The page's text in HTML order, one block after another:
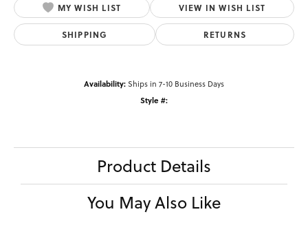
MY WISH LIST VIEW IN WISH LIST
SHIPPING RETURNS
Availability:Ships in 7-10 Business Days
Style #:
Product Details
You May Also Like